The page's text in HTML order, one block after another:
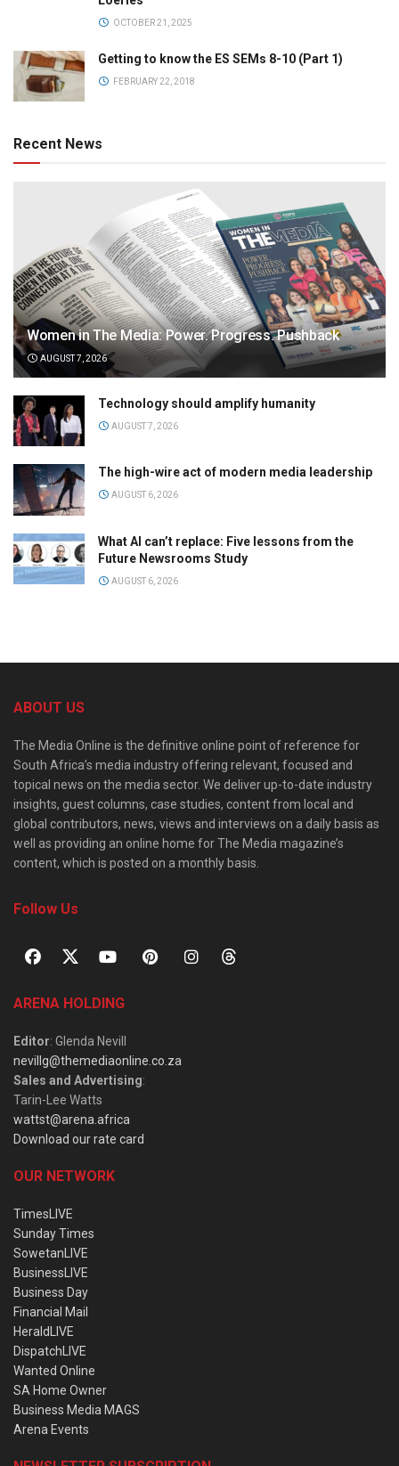
OCTOBER 21, 2025
Getting to know the ES SEMs 8-10 (Part 1)
FEBRUARY 22, 2018
Recent News
Women in The Media: Power. Progress. Pushback
AUGUST 7, 2026
Technology should amplify humanity
AUGUST 7, 2026
The high-wire act of modern media leadership
AUGUST 6, 2026
What AI can’t replace: Five lessons from the
Future Newsrooms Study
AUGUST 6, 2026
ABOUT US
The Media Online is the definitive online point of reference for
South Africa’s media industry offering relevant, focused and
topical news on the media sector. We deliver up-to-date industry
insights, guest columns, case studies, content from local and
global contributors, news, views and interviews on a daily basis as
well as providing an online home for The Media magazine’s
content, which is posted on a monthly basis.
Follow Us
ARENA HOLDING
Editor: Glenda Nevill
nevillg@themediaonline.co.za
Sales and Advertising:
Tarin-Lee Watts
wattst@arena.africa
Download our rate card
OUR NETWORK
TimesLIVE
Sunday Times
SowetanLIVE
BusinessLIVE
Business Day
Financial Mail
HeraldLIVE
DispatchLIVE
Wanted Online
SA Home Owner
Business Media MAGS
Arena Events